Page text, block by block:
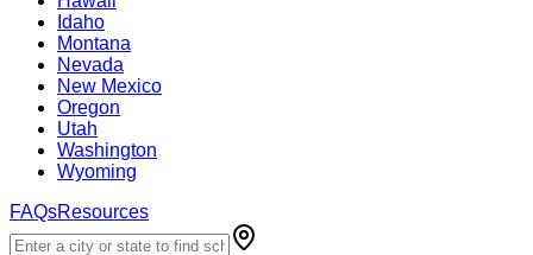
Idaho
Montana
Nevada
New Mexico
Oregon
Utah
Washington
Wyoming
FAQsResources